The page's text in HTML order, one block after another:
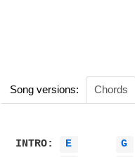
Song versions: Chords
INTRO: E G